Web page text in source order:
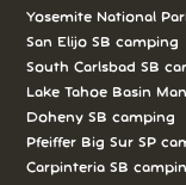
Yosemite National
San Elijo SB camping
South Carlsbad SB
Lake Tahoe Basin
Doheny SB camping
Pfeiffer Big Sur SP
Carpinteria SB